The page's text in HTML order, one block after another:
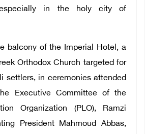
in the holy city of
balcony of the Imperial Hotel, a
Orthodox Church targeted for
settlers, in ceremonies attended
Executive Committee of the
Organization (PLO), Ramzi
President Mahmoud Abbas,